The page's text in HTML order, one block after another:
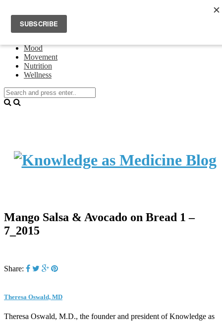
Events
About Theresa Oswald
Mood
Movement
Nutrition
Wellness
Mango Salsa & Avocado on Bread 1 –
7_2015
Share:
Theresa Oswald, MD
Theresa Oswald, M.D., the founder and president of Knowledge as